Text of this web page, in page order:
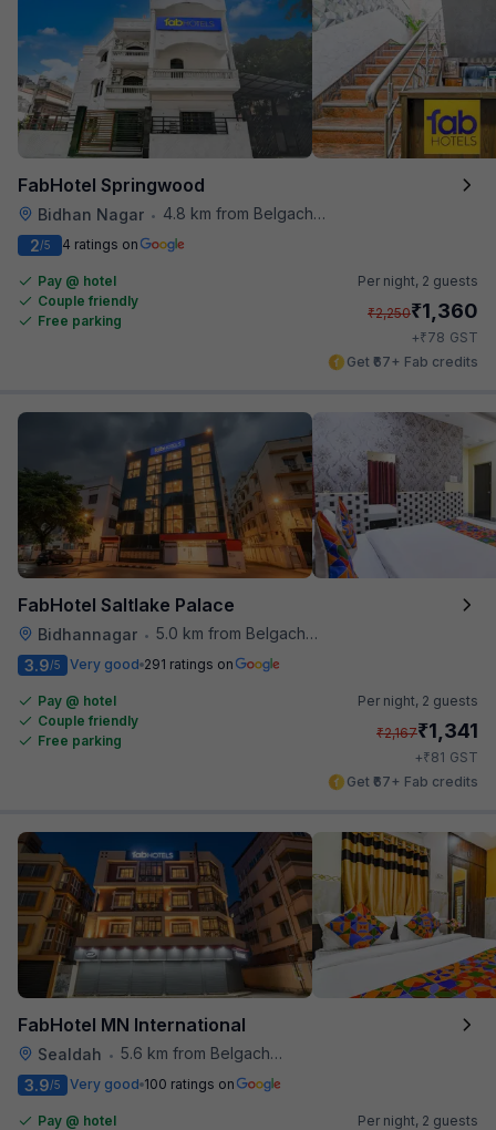
FabHotel Springwood
Bidhan Nagar •
4.8 km from Belgachhia Metro Station
2/5 4 ratings on
Pay @ hotel
Couple friendly
Free parking
Per night, 2 guests
₹2,250₹1,360
+₹78 GST
Get ₹67+ Fab credits
FabHotel Saltlake Palace
Bidhannagar • 5.0 km from Belgachhia Metro Station
3.9/5 Very good 291 ratings on
Pay @ hotel
Couple friendly
Free parking
Per night, 2 guests
₹2,167₹1,341
+₹81 GST
Get ₹67+ Fab credits
FabHotel MN International
Sealdah • 5.6 km from Belgachhia Metro Station
3.9/5 Very good 100 ratings on
Pay @ hotel
Per night, 2 guests